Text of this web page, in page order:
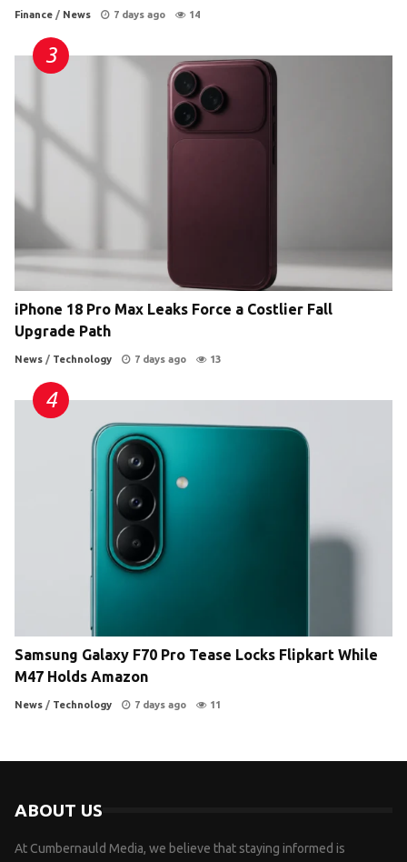
Finance / News 7 days ago 14
iPhone 18 Pro Max Leaks Force a Costlier Fall
Upgrade Path
News / Technology 7 days ago 13
Samsung Galaxy F70 Pro Tease Locks Flipkart While
M47 Holds Amazon
News / Technology 7 days ago 11
ABOUT US
At Cumbernauld Media, we believe that staying informed is